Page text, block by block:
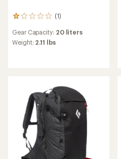
(1)
1
with
an
stars
Gear Capacity: 20 liters
Weight: 2.11 lbs